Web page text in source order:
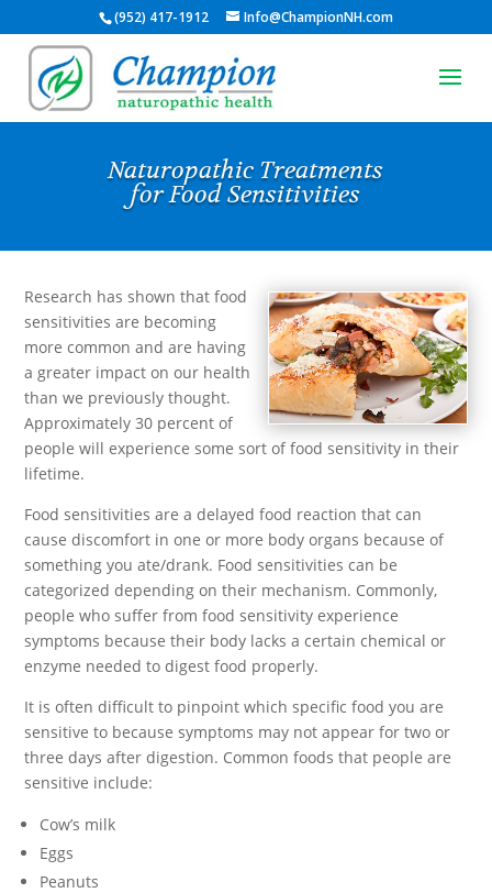
(952) 417-1912 Info@ChampionNH.com
Naturopathic Treatments
for Food Sensitivities
Research has shown that food
sensitivities are becoming
more common and are having
a greater impact on our health
than we previously thought.
Approximately 30 percent of
people will experience some sort of food sensitivity in their
lifetime.
Food sensitivities are a delayed food reaction that can
cause discomfort in one or more body organs because of
something you ate/drank. Food sensitivities can be
categorized depending on their mechanism. Commonly,
people who suffer from food sensitivity experience
symptoms because their body lacks a certain chemical or
enzyme needed to digest food properly.
It is often difficult to pinpoint which specific food you are
sensitive to because symptoms may not appear for two or
three days after digestion. Common foods that people are
sensitive include:
Cow’s milk
Eggs
Peanuts